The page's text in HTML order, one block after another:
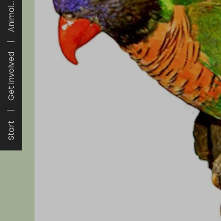
Start
Get involved
Animal...